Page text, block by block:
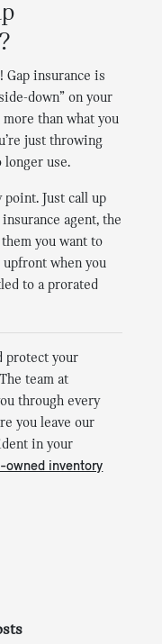
Gap insurance is
down” on your
than what you
just throwing
longer use.
point. Just call up
agent, the
you want to
when you
to a prorated
protect your
team at
through every
you leave our
in your
owned inventory